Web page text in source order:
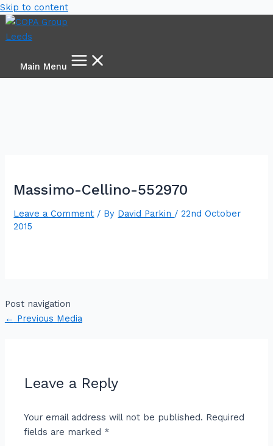
Skip to content
Main Menu
Massimo-Cellino-552970
Leave a Comment / By David Parkin /22nd October
2015
Post navigation
← Previous Media
Leave a Reply
Your email address will not be published. Required
fields are marked *